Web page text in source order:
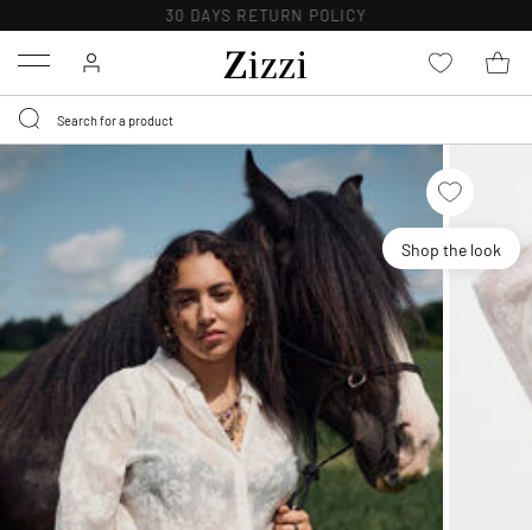
30 DAYS RETURN POLICY
Menu
Shop the look